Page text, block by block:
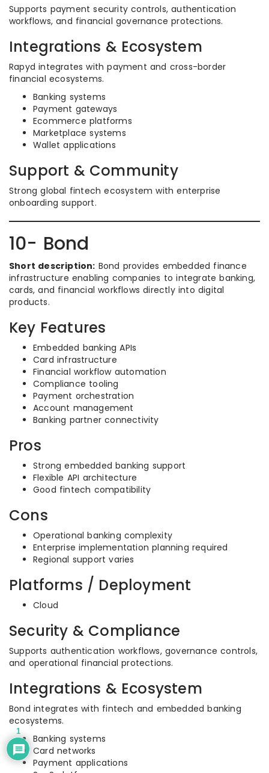
Supports payment security controls, authentication
workflows, and financial governance protections.
Integrations & Ecosystem
Rapyd integrates with payment and cross-border
financial ecosystems.
Banking systems
Payment gateways
Ecommerce platforms
Marketplace systems
Wallet applications
Support & Community
Strong global fintech ecosystem with enterprise
onboarding support.
10- Bond
Short description: Bond provides embedded finance
infrastructure enabling companies to integrate banking,
cards, and financial workflows directly into digital
products.
Key Features
Embedded banking APIs
Card infrastructure
Financial workflow automation
Compliance tooling
Payment orchestration
Account management
Banking partner connectivity
Pros
Strong embedded banking support
Flexible API architecture
Good fintech compatibility
Cons
Operational banking complexity
Enterprise implementation planning required
Regional support varies
Platforms / Deployment
Cloud
Security & Compliance
Supports authentication workflows, governance controls,
and operational financial protections.
Integrations & Ecosystem
Bond integrates with fintech and embedded banking
ecosystems.
Banking systems
Card networks
Payment applications
1